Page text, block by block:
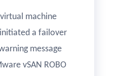
machine
a failover
message
vSAN ROBO